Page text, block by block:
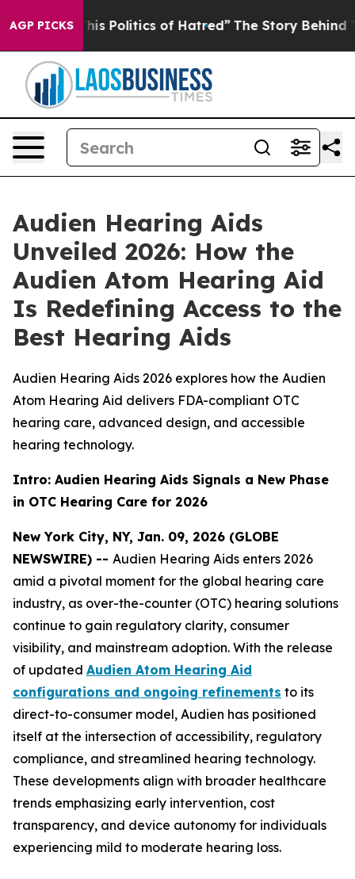
AGP PICKSof Hatred” The Story Behind Trump’s Terrible
Audien Hearing Aids
Unveiled 2026: How the
Audien Atom Hearing Aid
Is Redefining Access to the
Best Hearing Aids
Audien Hearing Aids 2026 explores how the Audien
Atom Hearing Aid delivers FDA-compliant OTC
hearing care, advanced design, and accessible
hearing technology.
Intro: Audien Hearing Aids Signals a New Phase
in OTC Hearing Care for 2026
New York City, NY, Jan. 09, 2026 (GLOBE
NEWSWIRE) -- Audien Hearing Aids enters 2026
amid a pivotal moment for the global hearing care
industry, as over-the-counter (OTC) hearing solutions
continue to gain regulatory clarity, consumer
visibility, and mainstream adoption. With the release
of updated Audien Atom Hearing Aid
configurations and ongoing refinements to its
direct-to-consumer model, Audien has positioned
itself at the intersection of accessibility, regulatory
compliance, and streamlined hearing technology.
These developments align with broader healthcare
trends emphasizing early intervention, cost
transparency, and device autonomy for individuals
experiencing mild to moderate hearing loss.